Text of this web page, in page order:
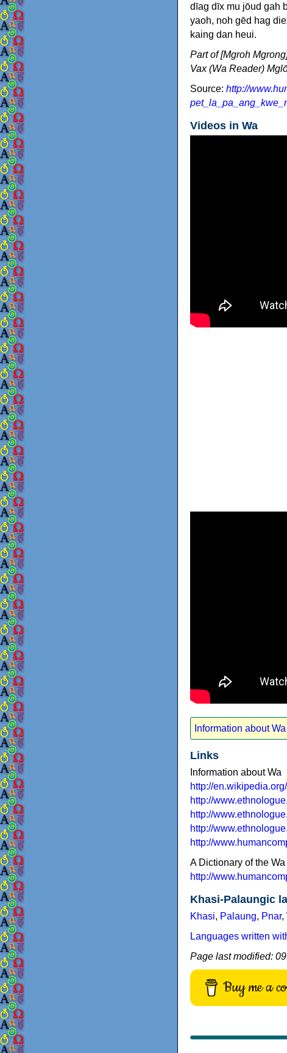
dīag dīx mu jōud gah
yaoh, noh gēd hag
kaing dan heui.
Part of [Mgroh
Vax (Wa Reader)
Source: http://
Videos in Wa
Information about Wa
Links
Information about Wa
http://
http://
http://
http://
http://
A Dictionary of the
http://
Khasi-Palaungic
Khasi, Palaung, Pnar,
Languages written
Page last modified:
Buy me a